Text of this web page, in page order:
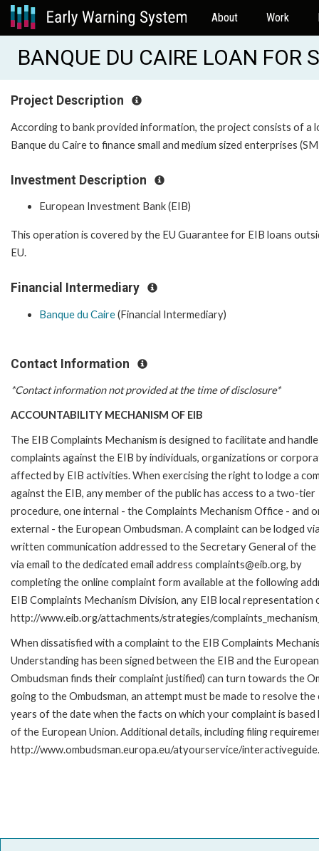
About Work
BANQUE DU CAIRE LOAN FOR
Project Description
According to bank provided information, the project consists of a
Banque du Caire to finance small and medium sized enterprises
Investment Description
European Investment Bank (EIB)
This operation is covered by the EU Guarantee for EIB loans
EU.
Financial Intermediary
Banque du Caire(Financial Intermediary)
Contact Information
*Contact information not provided at the time of disclosure*
ACCOUNTABILITY MECHANISM OF EIB
The EIB Complaints Mechanism is designed to facilitate and handle
complaints against the EIB by individuals, organizations or
affected by EIB activities. When exercising the right to lodge a
against the EIB, any member of the public has access to a two-tier
procedure, one internal - the Complaints Mechanism Office - and
external - the European Ombudsman. A complaint can be lodged
written communication addressed to the Secretary General of the
via email to the dedicated email address complaints@eib.org, by
completing the online complaint form available at the following
EIB Complaints Mechanism Division, any EIB local
http://www.eib.org/attachments/strategies/
When dissatisfied with a complaint to the EIB Complaints
Understanding has been signed between the EIB and the
Ombudsman finds their complaint justified) can turn towards the
going to the Ombudsman, an attempt must be made to resolve
years of the date when the facts on which your complaint is
of the European Union. Additional details, including filing
http://www.ombudsman.europa.eu/atyourservice/